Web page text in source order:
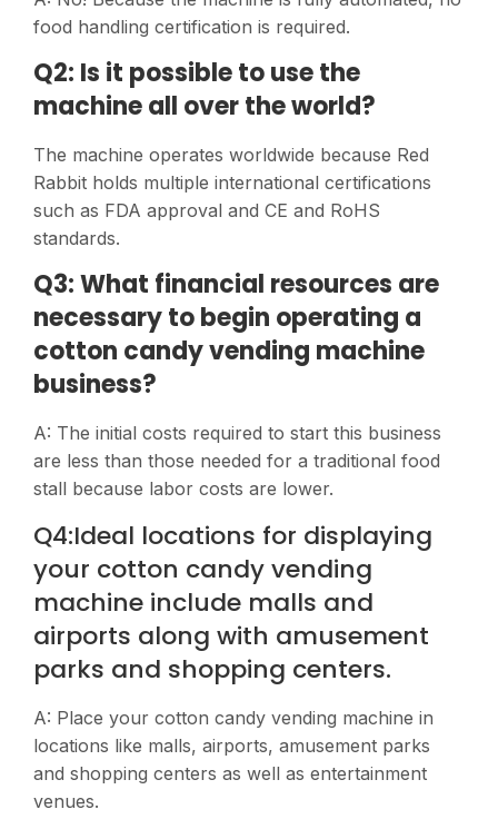
food handling certification is required.
Q2: Is it possible to use the
machine all over the world?
The machine operates worldwide because Red
Rabbit holds multiple international certifications
such as FDA approval and CE and RoHS
standards.
Q3: What financial resources are
necessary to begin operating a
cotton candy vending machine
business?
A: The initial costs required to start this business
are less than those needed for a traditional food
stall because labor costs are lower.
Q4:Ideal locations for displaying
your cotton candy vending
machine include malls and
airports along with amusement
parks and shopping centers.
A: Place your cotton candy vending machine in
locations like malls, airports, amusement parks
and shopping centers as well as entertainment
venues.